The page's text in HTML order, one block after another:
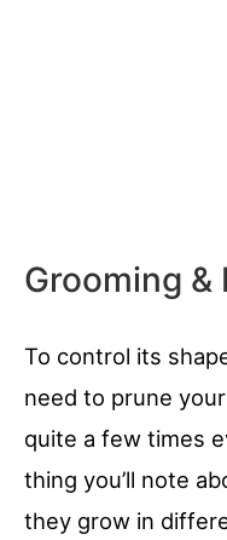
Grooming
To control its
need to prune
quite a few times
thing you’ll note
they grow in